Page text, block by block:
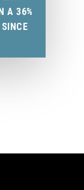
A 36%